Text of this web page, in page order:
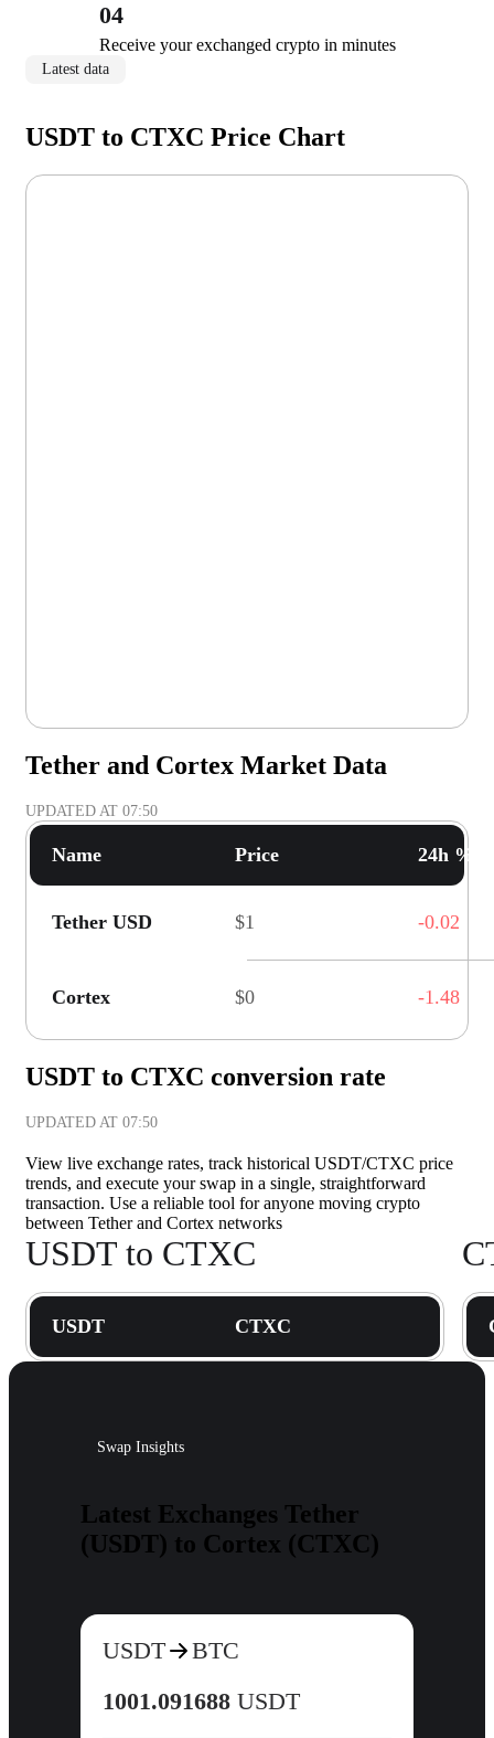
04
Receive your exchanged crypto in minutes
Latest data
USDT to CTXC Price Chart
Tether and Cortex Market Data
UPDATED AT 07:50
Name Price 24h %
Tether USD $1 -0.02
Cortex $0 -1.48
USDT to CTXC conversion rate
UPDATED AT 07:50
View live exchange rates, track historical USDT/CTXC price
trends, and execute your swap in a single, straightforward
transaction. Use a reliable tool for anyone moving crypto
between Tether and Cortex networks
USDT to CTXC
USDT CTXC
Swap Insights
Latest Exchanges Tether
(USDT) to Cortex (CTXC)
USDT
BTC
1001.091688 USDT